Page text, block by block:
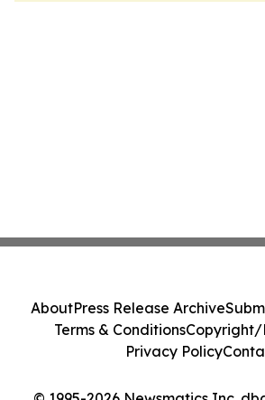
AboutPress Release Archive
Terms & ConditionsCopyright/
Privacy Policy